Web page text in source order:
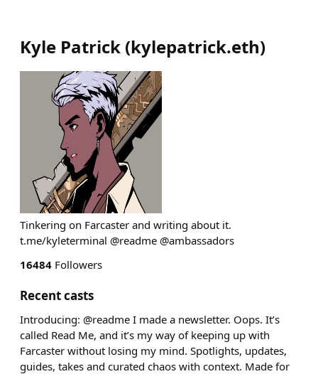
Kyle Patrick (kylepatrick.eth)
Tinkering on Farcaster and writing about it.
t.me/kyleterminal @readme @ambassadors
16484 Followers
Recent casts
Introducing: @readme I made a newsletter. Oops. It’s
called Read Me, and it’s my way of keeping up with
Farcaster without losing my mind. Spotlights, updates,
guides, takes and curated chaos with context. Made for